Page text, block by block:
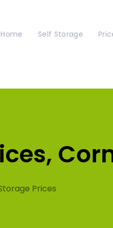
Home Self Storage
Prices